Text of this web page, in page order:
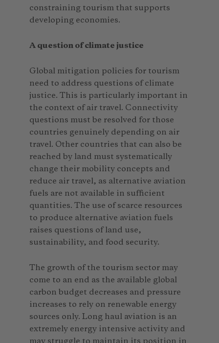
constraining tourism that supports
developing economies.
A question of climate justice
Global mitigation policies for tourism
need to address questions of climate
justice. This is particularly important in
the context of air travel. Connectivity
questions must be resolved for those
countries genuinely depending on air
travel. Other countries that can also be
reached by land must systematically
change their mobility concepts and
reduce air travel, as alternative aviation
fuels are not available in sufficient
quantities. The use of scarce resources
to produce alternative aviation fuels
raises questions of land use,
sustainability, and food security.
The growth of the tourism sector may
come to an end as the available global
carbon budget decreases and pressure
increases to rely on renewable energy
sources only. Long haul aviation is an
extremely energy intensive activity and
may struggle to maintain its position in